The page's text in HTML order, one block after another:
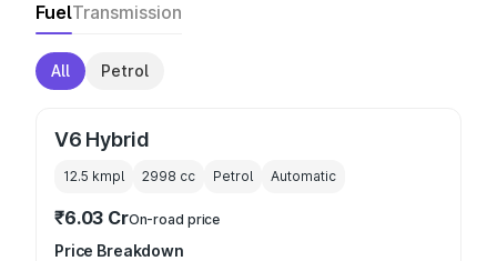
FuelTransmission
All Petrol
V6 Hybrid
12.5 kmpl 2998 cc Petrol Automatic
₹6.03 CrOn-road price
Price Breakdown